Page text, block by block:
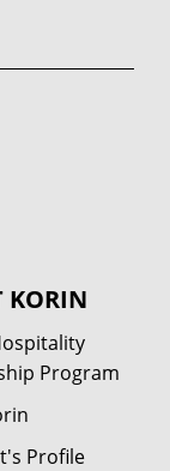
KORIN
Program
Profile